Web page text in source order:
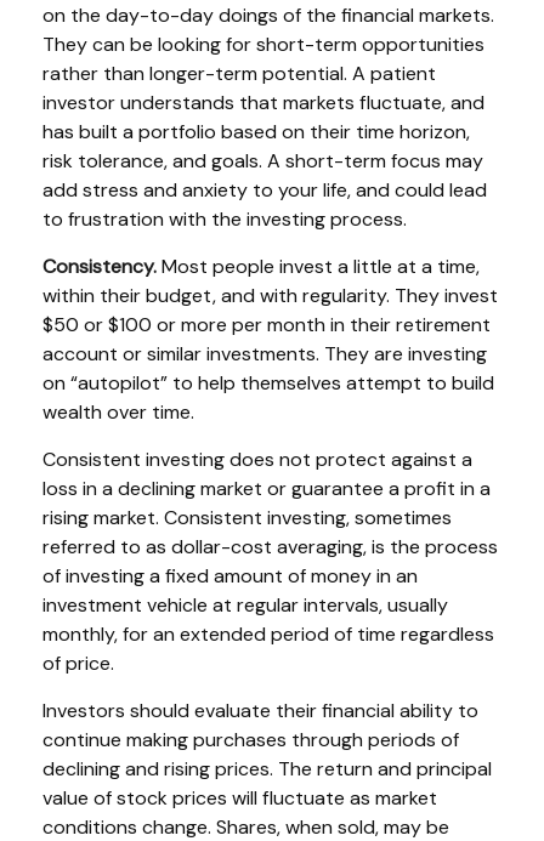
on the day-to-day doings of the financial markets.
They can be looking for short-term opportunities
rather than longer-term potential. A patient
investor understands that markets fluctuate, and
has built a portfolio based on their time horizon,
risk tolerance, and goals. A short-term focus may
add stress and anxiety to your life, and could lead
to frustration with the investing process.
Consistency.Most people invest a little at a time,
within their budget, and with regularity. They invest
$50 or $100 or more per month in their retirement
account or similar investments. They are investing
on “autopilot” to help themselves attempt to build
wealth over time.
Consistent investing does not protect against a
loss in a declining market or guarantee a profit in a
rising market. Consistent investing, sometimes
referred to as dollar-cost averaging, is the process
of investing a fixed amount of money in an
investment vehicle at regular intervals, usually
monthly, for an extended period of time regardless
of price.
Investors should evaluate their financial ability to
continue making purchases through periods of
declining and rising prices. The return and principal
value of stock prices will fluctuate as market
conditions change. Shares, when sold, may be